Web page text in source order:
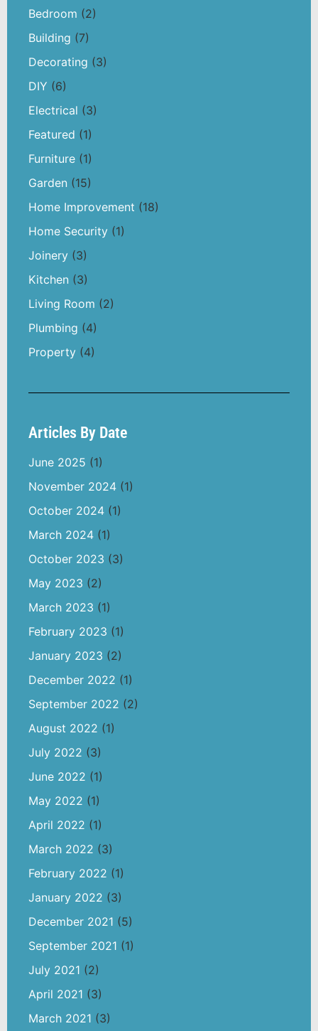
Bedroom (2)
Building (7)
Decorating (3)
DIY (6)
Electrical (3)
Featured (1)
Furniture (1)
Garden (15)
Home Improvement (18)
Home Security (1)
Joinery (3)
Kitchen (3)
Living Room (2)
Plumbing (4)
Property (4)
Articles By Date
June 2025 (1)
November 2024 (1)
October 2024 (1)
March 2024 (1)
October 2023 (3)
May 2023 (2)
March 2023 (1)
February 2023 (1)
January 2023 (2)
December 2022 (1)
September 2022 (2)
August 2022 (1)
July 2022 (3)
June 2022 (1)
May 2022 (1)
April 2022 (1)
March 2022 (3)
February 2022 (1)
January 2022 (3)
December 2021 (5)
September 2021 (1)
July 2021 (2)
April 2021 (3)
March 2021 (3)